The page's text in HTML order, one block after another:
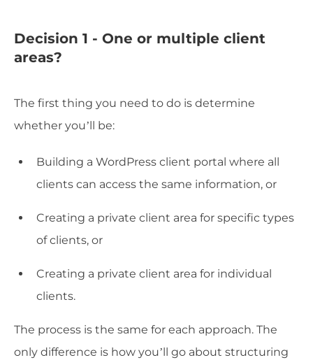
Decision 1 - One or multiple client
areas?
The first thing you need to do is determine
whether you’ll be:
Building a WordPress client portal where all
clients can access the same information, or
Creating a private client area for specific types
of clients, or
Creating a private client area for individual
clients.
The process is the same for each approach. The
only difference is how you’ll go about structuring